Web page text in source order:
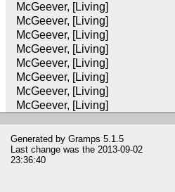
McGeever, [Living]
McGeever, [Living]
McGeever, [Living]
McGeever, [Living]
McGeever, [Living]
McGeever, [Living]
McGeever, [Living]
McGeever, [Living]
Generated by Gramps 5.1.5
Last change was the 2013-09-02
23:36:40